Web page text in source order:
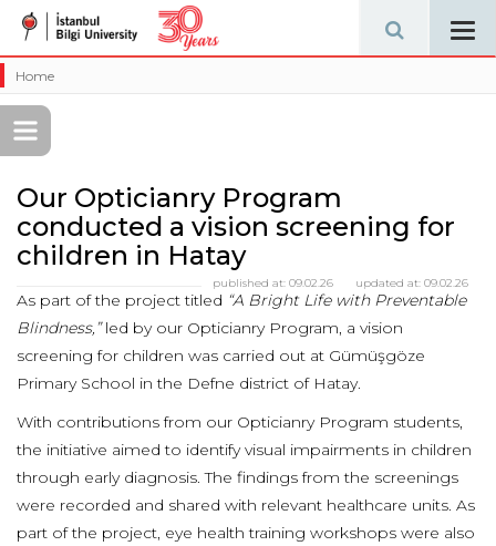
Home
Our Opticianry Program
conducted a vision screening for
children in Hatay
updated at: 09.02.26
published at: 09.02.26
As part of the project titled “A Bright Life with Preventable
Blindness,”led by our Opticianry Program, a vision
screening for children was carried out at Gümüşgöze
Primary School in the Defne district of Hatay.
With contributions from our Opticianry Program students,
the initiative aimed to identify visual impairments in children
through early diagnosis. The findings from the screenings
were recorded and shared with relevant healthcare units. As
part of the project, eye health training workshops were also